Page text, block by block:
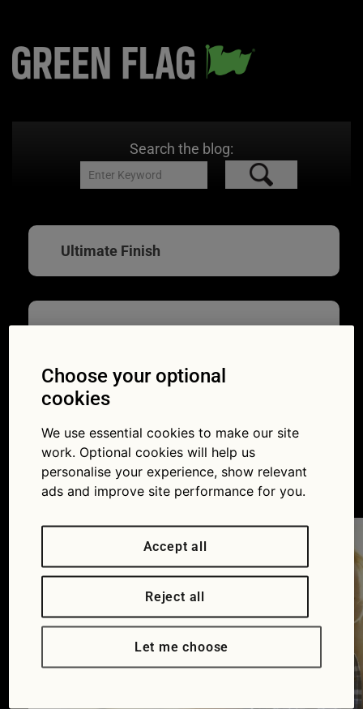
Search the blog:
Ultimate Finish
looks like it’s been
done by a
professional
04/04/2016
Choose your optional
cookies
We use essential cookies to make our site
work. Optional cookies will help us
personalise your experience, show relevant
ads and improve site performance for you.
Accept all
Reject all
Let me choose